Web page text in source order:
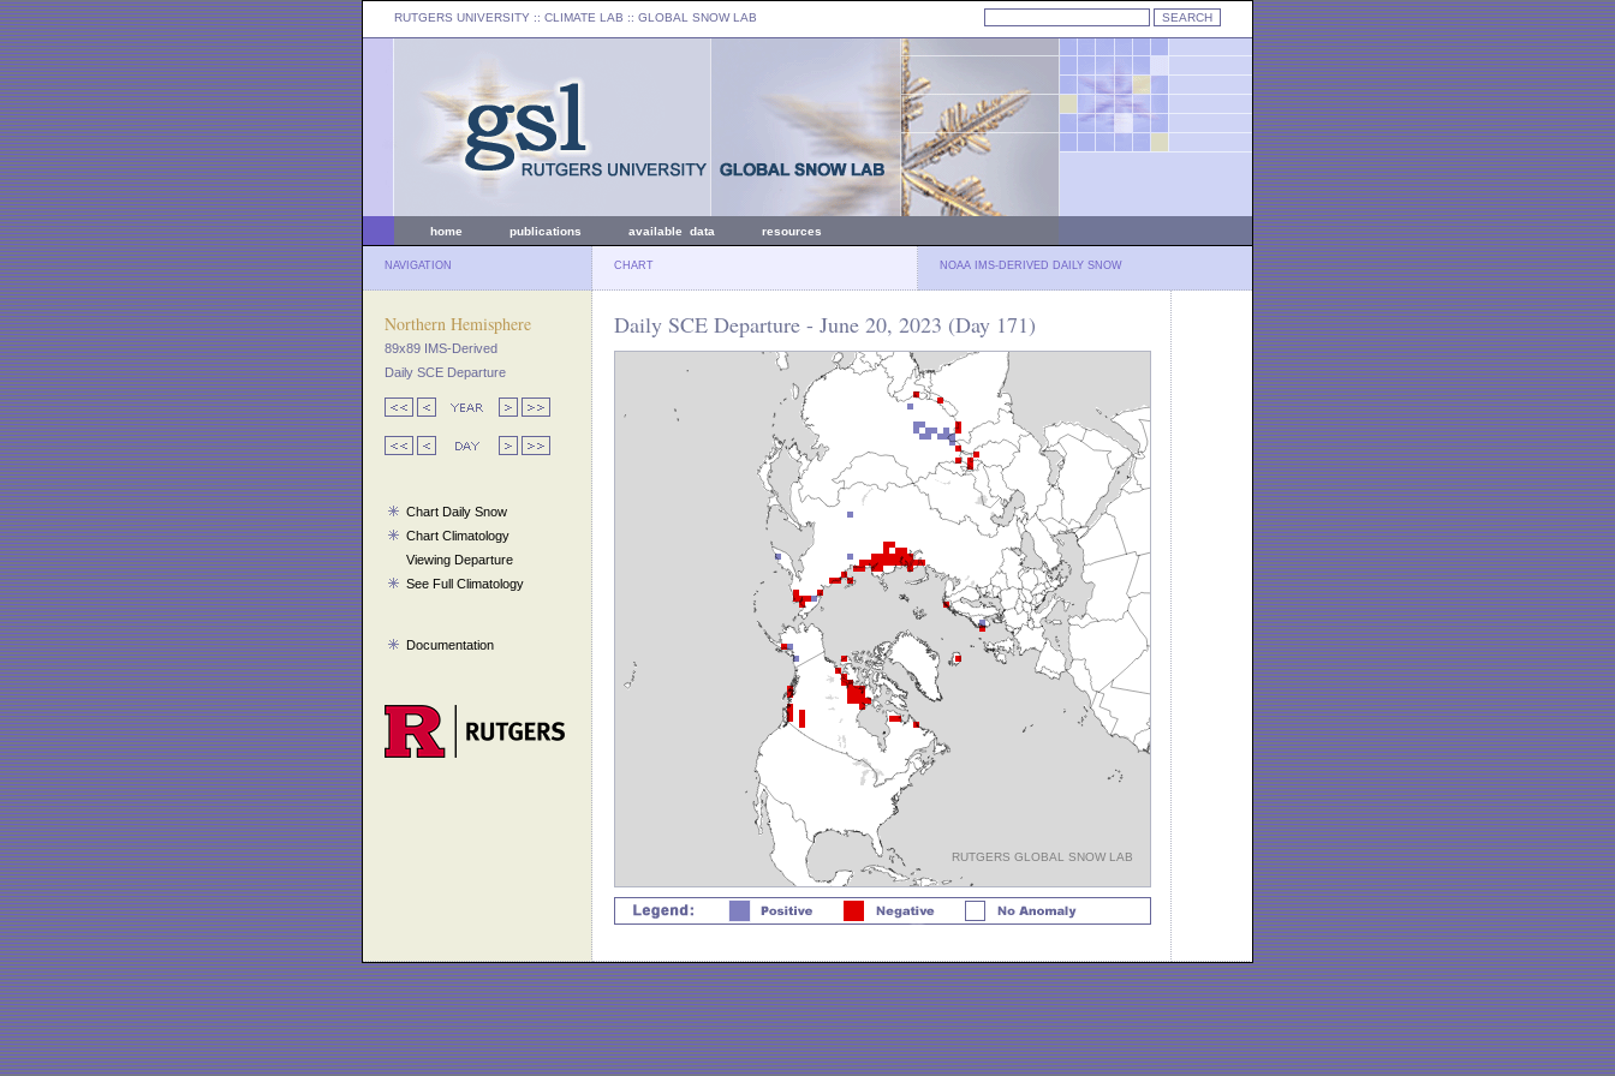
RUTGERS UNIVERSITY :: CLIMATE LAB :: GLOBAL SNOW LAB
home publications available data resources
NAVIGATION CHART NOAA IMS-DERIVED DAILY SNOW
Northern Hemisphere
89x89 IMS-Derived
Daily SCE Departure
Chart Daily Snow
Chart Climatology
Viewing Departure
See Full Climatology
Documentation
Daily SCE Departure - June 20, 2023 (Day 171)